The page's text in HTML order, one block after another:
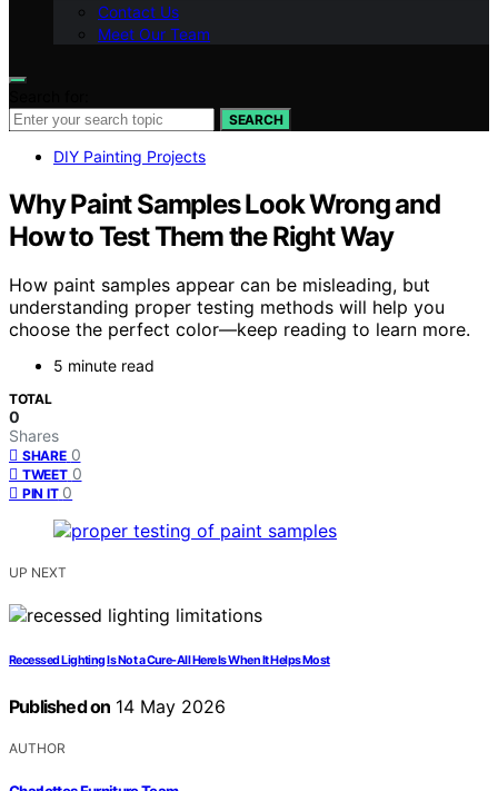
Contact Us
Meet Our Team
SEARCH
DIY Painting Projects
Why Paint Samples Look Wrong and
How to Test Them the Right Way
How paint samples appear can be misleading, but
understanding proper testing methods will help you
choose the perfect color—keep reading to learn more.
5 minute read
TOTAL
0
Shares
SHARE 0
TWEET 0
PIN IT 0
UP NEXT
Recessed Lighting Is Not a Cure-All Here Is When It Helps Most
Published on 14 May 2026
AUTHOR